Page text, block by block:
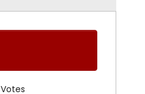
Votes